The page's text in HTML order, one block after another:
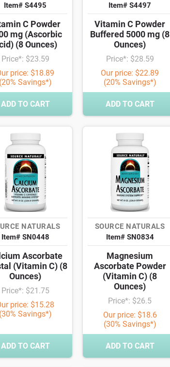
Item# S4495
C Powder
mg (Ascorbic
(8 Ounces)
Price*: $23.59
price: $18.89
(20% Savings*)
ADD TO CART
Item# S4497
Vitamin C Powder
Buffered 5000 mg (8
Ounces)
Price*: $28.59
Our price: $22.89
(20% Savings*)
ADD TO CART
NATURALS
Item# SN0448
Ascorbate
(Vitamin C) (8
Ounces)
Price*: $21.75
price: $15.28
(30% Savings*)
ADD TO CART
SOURCE NATURALS
Item# SN0834
Magnesium
Ascorbate Powder
(Vitamin C) (8
Ounces)
Price*: $26.5
Our price: $18.6
(30% Savings*)
ADD TO CART